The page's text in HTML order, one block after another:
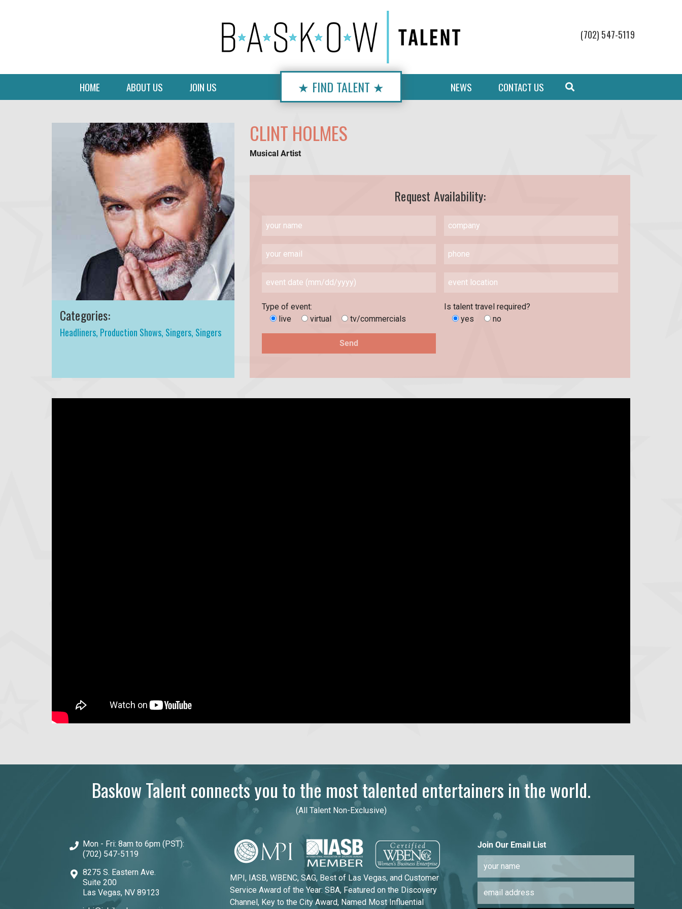
(702) 547-5119
HOME ABOUT US JOIN US ★ FIND TALENT ★ NEWS CONTACT US
Categories:
Headliners, Production Shows, Singers, Singers
CLINT HOLMES
Musical Artist
Request Availability:
Type of event:
live
virtual tv/commercials
Is talent travel required?
yes
no
Baskow Talent connects you to the most talented entertainers in the world.
(All Talent Non-Exclusive)
Mon - Fri: 8am to 6pm (PST):
(702) 547-5119
8275 S. Eastern Ave.
Suite 200
Las Vegas, NV 89123
MPI, IASB, WBENC, SAG, Best of Las Vegas, and Customer
Service Award of the Year: SBA, Featured on the Discovery
Channel, Key to the City Award, Named Most Influential
Join Our Email List